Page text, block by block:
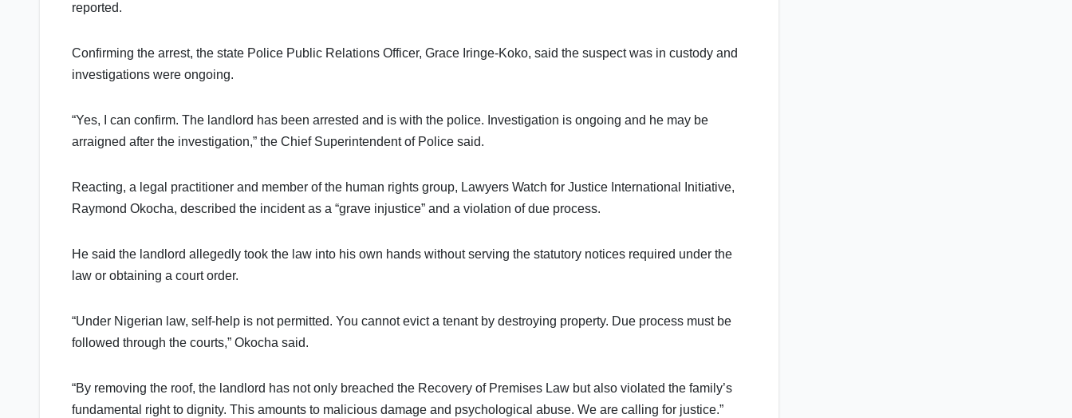
reported.
Confirming the arrest, the state Police Public Relations Officer, Grace Iringe-Koko, said the suspect was in custody and
investigations were ongoing.
“Yes, I can confirm. The landlord has been arrested and is with the police. Investigation is ongoing and he may be
arraigned after the investigation,” the Chief Superintendent of Police said.
Reacting, a legal practitioner and member of the human rights group, Lawyers Watch for Justice International Initiative,
Raymond Okocha, described the incident as a “grave injustice” and a violation of due process.
He said the landlord allegedly took the law into his own hands without serving the statutory notices required under the
law or obtaining a court order.
“Under Nigerian law, self-help is not permitted. You cannot evict a tenant by destroying property. Due process must be
followed through the courts,” Okocha said.
“By removing the roof, the landlord has not only breached the Recovery of Premises Law but also violated the family’s
fundamental right to dignity. This amounts to malicious damage and psychological abuse. We are calling for justice.”